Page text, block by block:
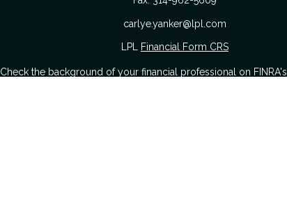
carlye.yanker@lpl.com
LPL Financial Form CRS
Check the background of your financial professional on FINRA's